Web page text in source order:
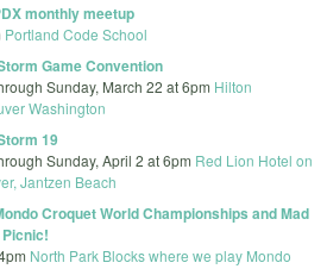
monthly meetup
Portland Code School
Game Convention
Sunday, March 22 at 6pm Hilton
Washington
19
Sunday, April 2 at 6pm Red Lion Hotel on
Jantzen Beach
Croquet World Championships and Mad
North Park Blocks where we play Mondo